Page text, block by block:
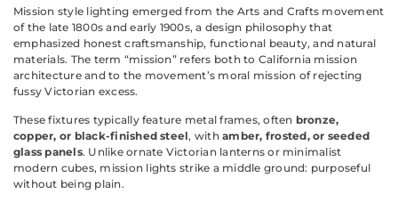
Mission style lighting emerged from the Arts and Crafts movement
of the late 1800s and early 1900s, a design philosophy that
emphasized honest craftsmanship, functional beauty, and natural
materials. The term “mission” refers both to California mission
architecture and to the movement’s moral mission of rejecting
fussy Victorian excess.
These fixtures typically feature metal frames, often bronze,
copper, or black-finished steel, withamber, frosted, or seeded
glass panels. Unlike ornate Victorian lanterns or minimalist
modern cubes, mission lights strike a middle ground: purposeful
without being plain.